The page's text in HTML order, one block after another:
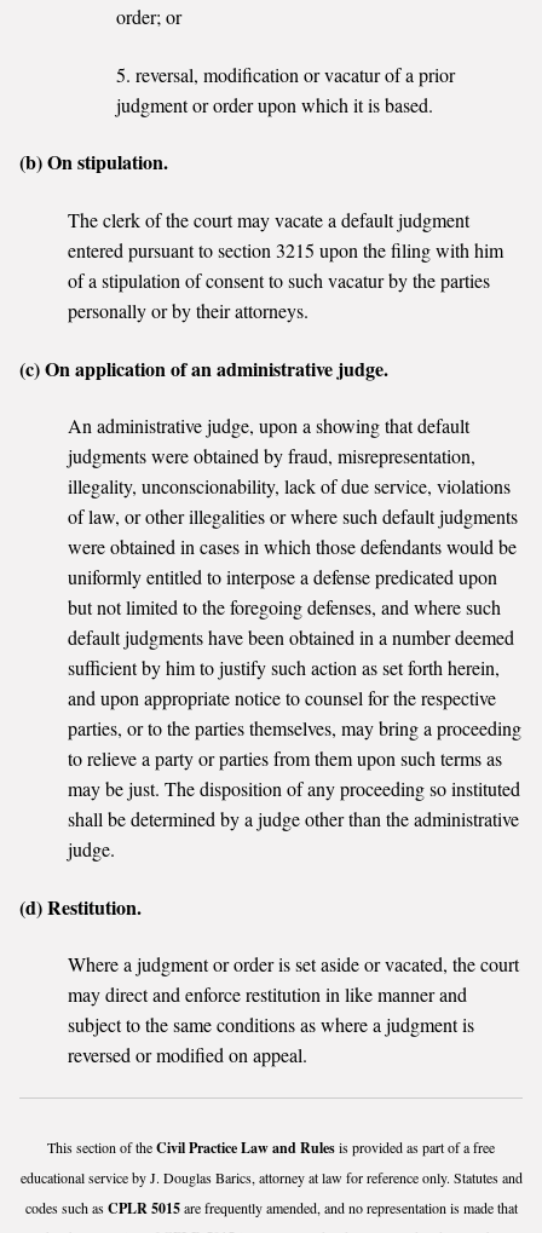
order; or
5. reversal, modification or vacatur of a prior
judgment or order upon which it is based.
(b) On stipulation.
The clerk of the court may vacate a default judgment
entered pursuant to section 3215 upon the filing with him
of a stipulation of consent to such vacatur by the parties
personally or by their attorneys.
(c) On application of an administrative judge.
An administrative judge, upon a showing that default
judgments were obtained by fraud, misrepresentation,
illegality, unconscionability, lack of due service, violations
of law, or other illegalities or where such default judgments
were obtained in cases in which those defendants would be
uniformly entitled to interpose a defense predicated upon
but not limited to the foregoing defenses, and where such
default judgments have been obtained in a number deemed
sufficient by him to justify such action as set forth herein,
and upon appropriate notice to counsel for the respective
parties, or to the parties themselves, may bring a proceeding
to relieve a party or parties from them upon such terms as
may be just. The disposition of any proceeding so instituted
shall be determined by a judge other than the administrative
judge.
(d) Restitution.
Where a judgment or order is set aside or vacated, the court
may direct and enforce restitution in like manner and
subject to the same conditions as where a judgment is
reversed or modified on appeal.
This section of theCivil Practice Law and Rulesis provided as part of a free
educational service by J. Douglas Barics, attorney at law for reference only. Statutes and
codes such asCPLR 5015are frequently amended, and no representation is made that